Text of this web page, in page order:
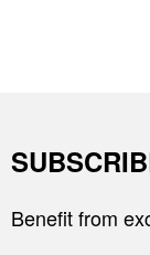
Benefit from